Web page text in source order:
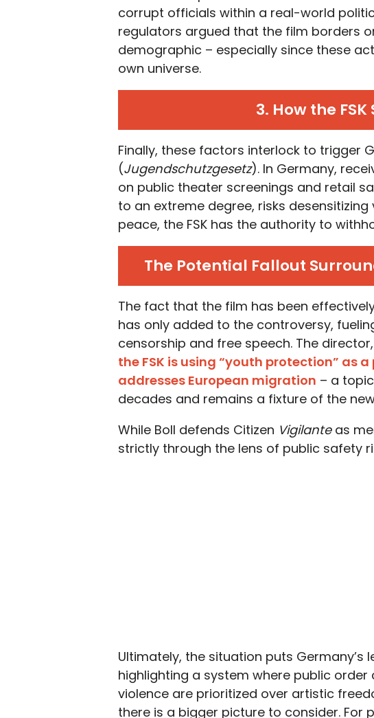
corrupt officials within a real-world
regulators argued that the film borders
demographic – especially since these
own universe.
3. How the
Finally, these factors interlock to trigger
(Jugendschutzgesetz). In Germany,
on public theater screenings and retail
to an extreme degree, risks
peace, the FSK has the authority to
The Potential Fallout
The fact that the film has been
has only added to the controversy,
censorship and free speech. The director,
the FSK is using “youth protection” as
addresses European migration – a
decades and remains a fixture of the
While Boll defends Citizen Vigilanteas
strictly through the lens of public safety
Ultimately, the situation puts
highlighting a system where public
violence are prioritized over artistic
there is a bigger picture to consider.